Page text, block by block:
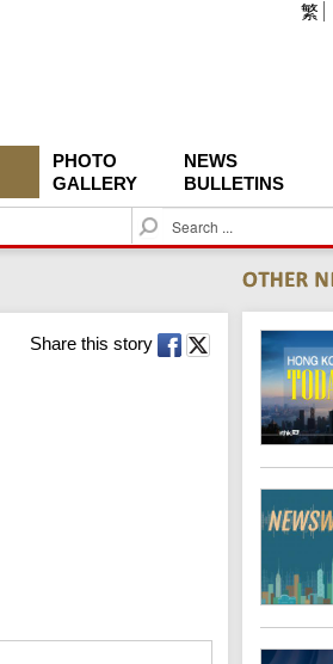
繁
PHOTO
GALLERY
NEWS
BULLETINS
S
e
c
h
Share this story